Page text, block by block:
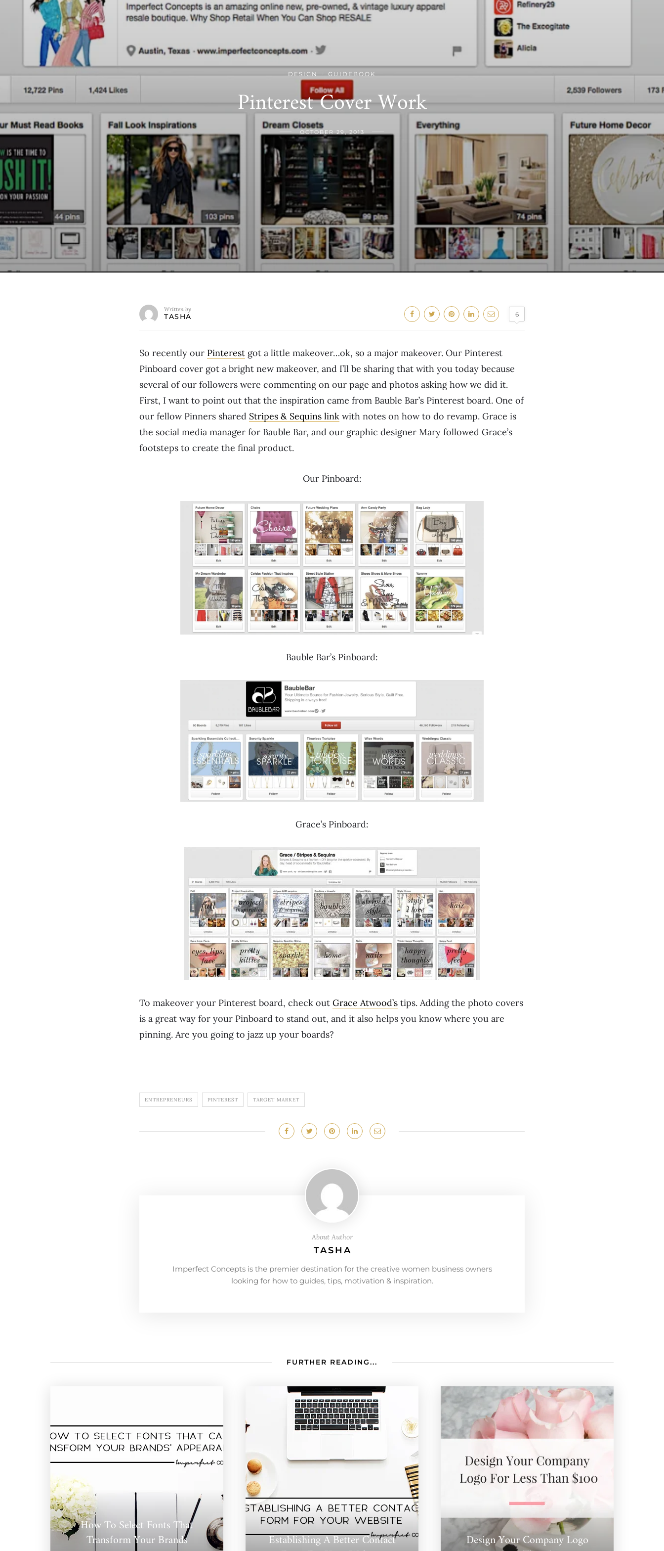
DESIGN GUIDEBOOK
Pinterest Cover Work
OCTOBER 29, 2013
Written by
TASHA 6
So recently our Pinterest got a little makeover…ok, so a major makeover. Our Pinterest
Pinboard cover got a bright new makeover, and I’ll be sharing that with you today because
several of our followers were commenting on our page and photos asking how we did it.
First, I want to point out that the inspiration came from Bauble Bar’s Pinterest board. One of
our fellow Pinners shared Stripes & Sequins link with notes on how to do revamp. Grace is
the social media manager for Bauble Bar, and our graphic designer Mary followed Grace’s
footsteps to create the final product.
Our Pinboard:
Bauble Bar’s Pinboard:
Grace’s Pinboard:
To makeover your Pinterest board, check out Grace Atwood’s tips. Adding the photo covers
is a great way for your Pinboard to stand out, and it also helps you know where you are
pinning. Are you going to jazz up your boards?
ENTREPRENEURS PINTEREST TARGET MARKET
About Author
TASHA
Imperfect Concepts is the premier destination for the creative women business owners
looking for how to guides, tips, motivation & inspiration.
FURTHER READING...
How To Select Fonts That
Transform Your Brands Establishing A Better Contact Design Your Company Logo